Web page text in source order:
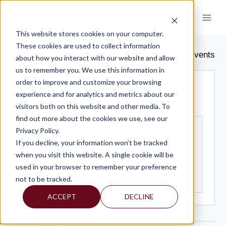
This website stores cookies on your computer.
These cookies are used to collect information
about how you interact with our website and allow
us to remember you. We use this information in
order to improve and customize your browsing
experience and for analytics and metrics about our
visitors both on this website and other media. To
find out more about the cookies we use, see our
Privacy Policy.
If you decline, your information won’t be tracked
when you visit this website. A single cookie will be
used in your browser to remember your preference
not to be tracked.
ACCEPT DECLINE
content
HYATT REGENCY
« All Events
Address1 Bethesda Metro Center
Bethesda, MD 20814 United States
Get Directions
Events at this venue